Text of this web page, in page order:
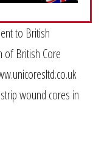
to British
of British Core
wound cores in